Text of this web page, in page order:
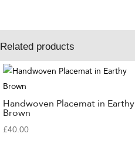
Related products
Handwoven Placemat in Earthy
Brown
£40.00